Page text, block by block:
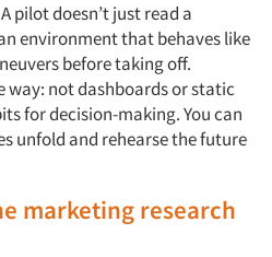
pilot doesn’t just read a
environment that behaves like
before taking off.
way: not dashboards or static
for decision-making. You can
unfold and rehearse the future
marketing research